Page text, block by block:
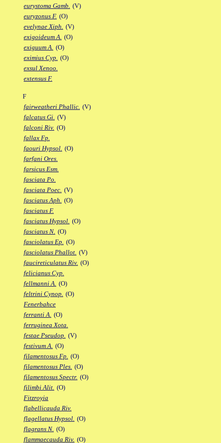
eurystoma Gamb. (V)
euryzonus F. (O)
evelynae Xiph. (V)
exigoideum A. (O)
exiguum A. (O)
eximius Cyp. (O)
exsul Xenoo.
extensus F.
F
fairweatheri Phallic. (V)
falcatus Gi. (V)
falconi Riv. (O)
fallax Fp.
faouri Hypsol. (O)
farfani Ores.
farsicus Esm.
fasciata Po.
fasciata Poec. (V)
fasciatus Aph. (O)
fasciatus F.
fasciatus Hypsol. (O)
fasciatus N. (O)
fasciolatus Ep. (O)
fasciolatus Phallot. (V)
faucireticulatus Riv. (O)
felicianus Cyp.
fellmanni A. (O)
feltrini Cynop. (O)
Fenerbahce
ferranti A. (O)
ferruginea Xota.
festae Pseudop. (V)
festivum A. (O)
filamentosus Fp. (O)
filamentosus Ples. (O)
filamentosus Spectr. (O)
filimbi Alit. (O)
Fitzroyia
flabellicauda Riv.
flagellatus Hypsol. (O)
flagrans N. (O)
flammaecauda Riv. (O)